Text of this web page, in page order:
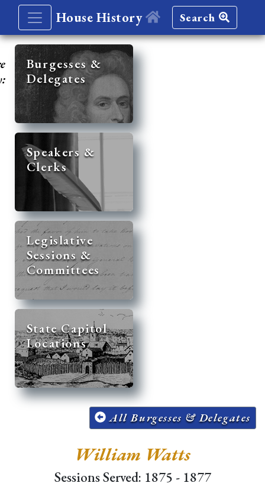
House History Search
Burgesses &
Delegates
Speakers &
Clerks
Legislative
Sessions &
Committees
State Capitol
Locations
All Burgesses & Delegates
William Watts
Sessions Served: 1875 - 1877